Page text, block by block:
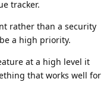
tracker.
rather than a security
a high priority.
at a high level it
that works well for